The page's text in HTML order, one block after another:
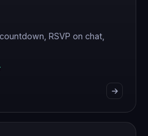
RSVP on chat,